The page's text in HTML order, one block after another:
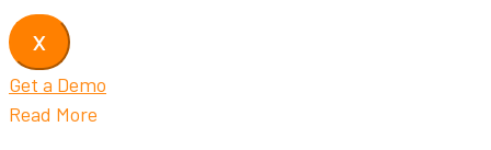
X
Get a Demo
Read More